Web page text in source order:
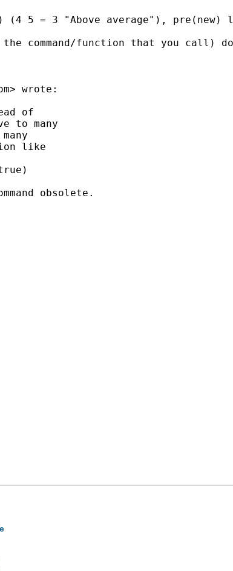
5 = 3 "Above average"), pre(new)
command/function that you
> wrote:
of
to many
like
obsolete.